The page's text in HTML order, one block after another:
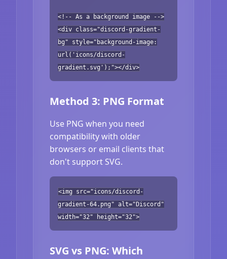
<!-- As a background image -->
<div class="discord-gradient-
bg" style="background-image:
url('icons/discord-
gradient.svg');"></div>
Method 3: PNG Format
Use PNG when you need
compatibility with older
browsers or email clients that
don't support SVG.
<img src="icons/discord-
gradient-64.png" alt="Discord"
width="32" height="32">
SVG vs PNG: Which